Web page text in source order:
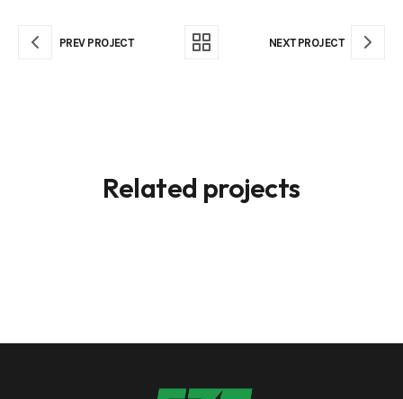
PREV PROJECT NEXT PROJECT
Related projects